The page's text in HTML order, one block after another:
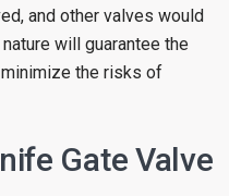
and other valves would
will guarantee the
the risks of
Gate Valve